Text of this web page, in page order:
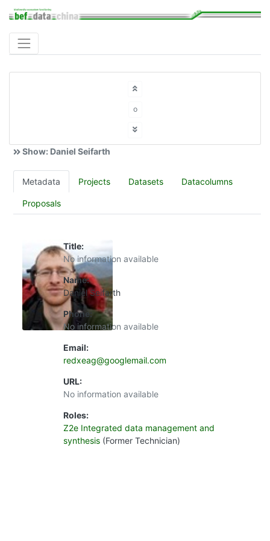
Show: Daniel Seifarth
Metadata Projects Datasets Datacolumns
Proposals
Title:
No information available
Name:
Daniel Seifarth
Phone:
No information available
Email:
redxeag@googlemail.com
URL:
No information available
Roles:
Z2e Integrated data management and
synthesis (Former Technician)
o